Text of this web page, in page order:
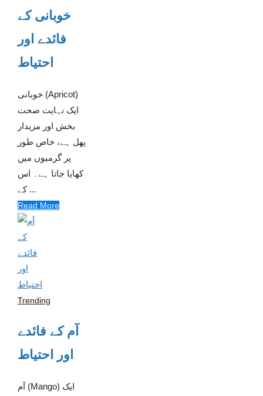
خوبانی کے
فائدے اور
احتیاط
خوبانی (Apricot)
ایک نہایت صحت
بخش اور مزیدار
پھل ہے، خاص طور
پر گرمیوں میں
کھایا جاتا ہے۔ اس
کے ...
Read More
Trending
آم کے فائدے
اور احتیاط
آم (Mango) ایک